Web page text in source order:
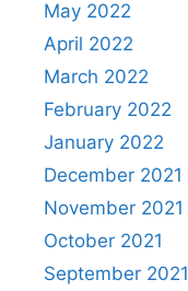
May 2022
April 2022
March 2022
February 2022
January 2022
December 2021
November 2021
October 2021
September 2021